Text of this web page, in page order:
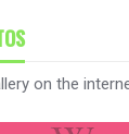
on the